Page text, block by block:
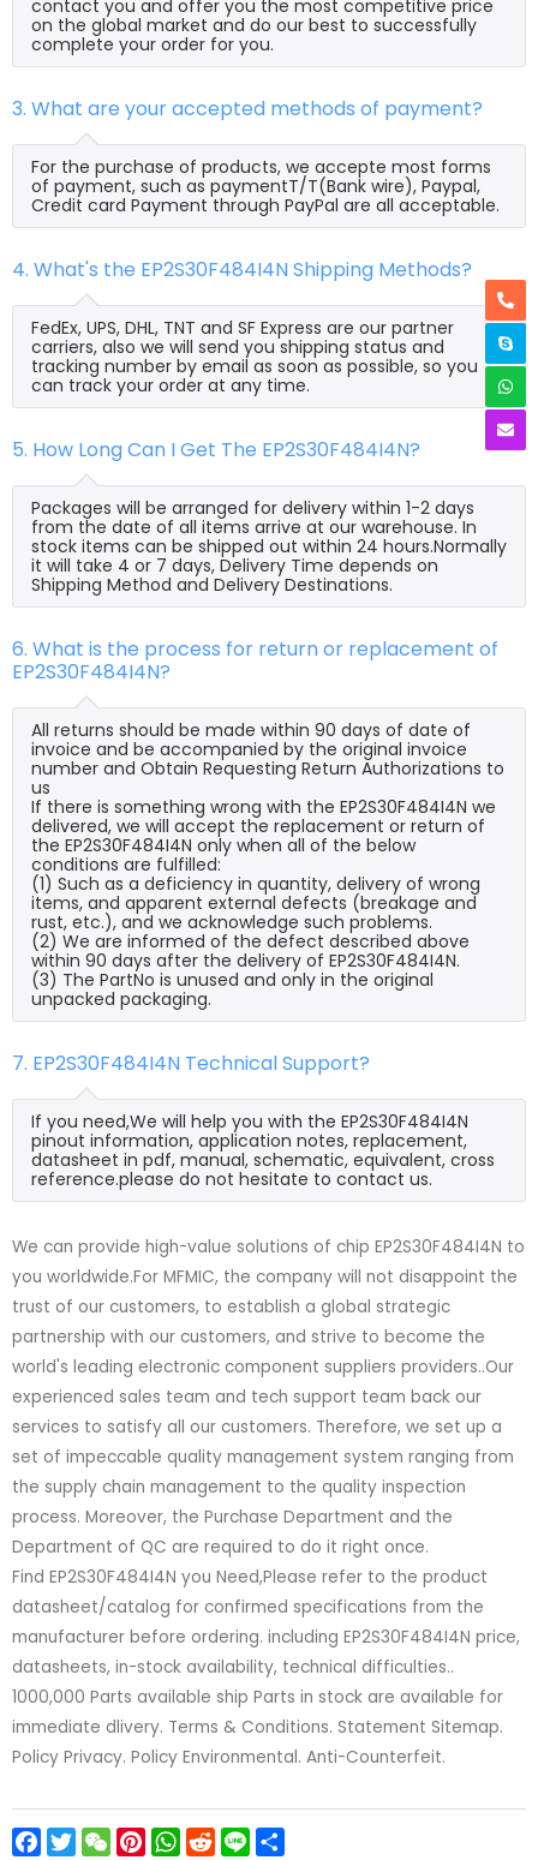
contact you and offer you the most competitive price
on the global market and do our best to successfully
complete your order for you.
3. What are your accepted methods of payment?
For the purchase of products, we accepte most forms
of payment, such as paymentT/T(Bank wire), Paypal,
Credit card Payment through PayPal are all acceptable.
4. What's the EP2S30F484I4N Shipping Methods?
FedEx, UPS, DHL, TNT and SF Express are our partner
carriers, also we will send you shipping status and
tracking number by email as soon as possible, so you
can track your order at any time.
5. How Long Can I Get The EP2S30F484I4N?
Packages will be arranged for delivery within 1-2 days
from the date of all items arrive at our warehouse. In
stock items can be shipped out within 24 hours.Normally
it will take 4 or 7 days, Delivery Time depends on
Shipping Method and Delivery Destinations.
6. What is the process for return or replacement of
EP2S30F484I4N?
All returns should be made within 90 days of date of
invoice and be accompanied by the original invoice
number and Obtain Requesting Return Authorizations to
us
If there is something wrong with the EP2S30F484I4N we
delivered, we will accept the replacement or return of
the EP2S30F484I4N only when all of the below
conditions are fulfilled:
(1) Such as a deficiency in quantity, delivery of wrong
items, and apparent external defects (breakage and
rust, etc.), and we acknowledge such problems.
(2) We are informed of the defect described above
within 90 days after the delivery of EP2S30F484I4N.
(3) The PartNo is unused and only in the original
unpacked packaging.
7. EP2S30F484I4N Technical Support?
If you need,We will help you with the EP2S30F484I4N
pinout information, application notes, replacement,
datasheet in pdf, manual, schematic, equivalent, cross
reference.please do not hesitate to contact us.
We can provide high-value solutions of chip EP2S30F484I4N to
you worldwide.For MFMIC, the company will not disappoint the
trust of our customers, to establish a global strategic
partnership with our customers, and strive to become the
world's leading electronic component suppliers providers..Our
experienced sales team and tech support team back our
services to satisfy all our customers. Therefore, we set up a
set of impeccable quality management system ranging from
the supply chain management to the quality inspection
process. Moreover, the Purchase Department and the
Department of QC are required to do it right once.
Find EP2S30F484I4N you Need,Please refer to the product
datasheet/catalog for confirmed specifications from the
manufacturer before ordering. including EP2S30F484I4N price,
datasheets, in-stock availability, technical difficulties..
1000,000 Parts available ship Parts in stock are available for
immediate dlivery. Terms & Conditions. Statement Sitemap.
Policy Privacy. Policy Environmental. Anti-Counterfeit.
Facebook
TwitterWeChatPinterest
WhatsApp
Reddit
Line